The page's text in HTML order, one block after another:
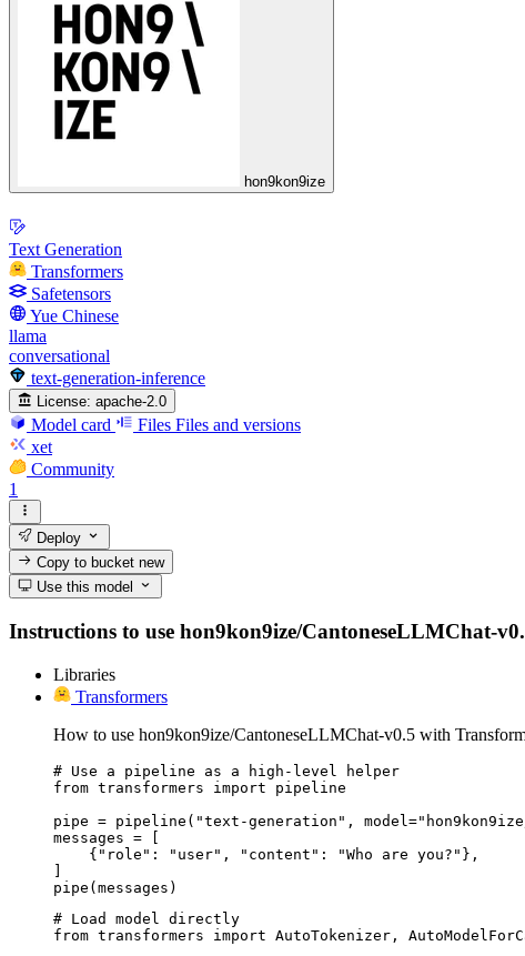
hon9kon9ize
Text Generation
Transformers
Safetensors
Yue Chinese
llama
conversational
text-generation-inference
License: apache-2.0
Model card Files Files and versions
xet
Community
1
Deploy
Copy to bucketnew
Use this model
Instructions to use hon9kon9ize/CantoneseLLMChat-
Libraries
Transformers
How to use hon9kon9ize/CantoneseLLMChat-v0.5 with
# Use a pipeline as a high-level helper
from transformers import pipeline
pipe = pipeline("text-generation", model="hon9kon9ize/
messages = [
    {"role": "user", "content": "Who are you?"},
]
pipe(messages)
# Load model directly
from transformers import AutoTokenizer,